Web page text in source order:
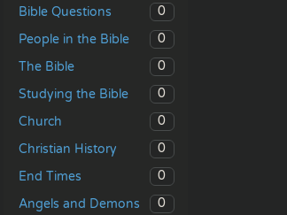
Bible Questions
0
People in the Bible
0
The Bible
0
Studying the Bible
0
Church
0
Christian History
0
End Times
0
Angels and Demons
0